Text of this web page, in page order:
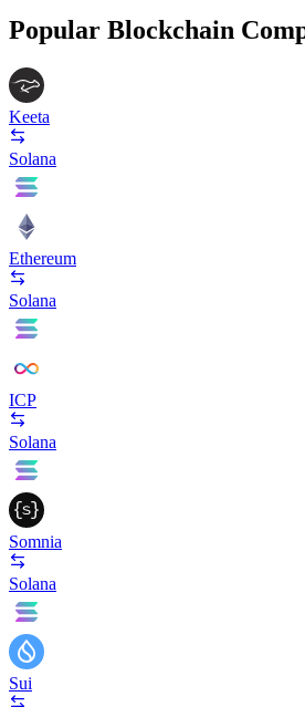
Popular Blockchain
Keeta
Solana
Ethereum
Solana
ICP
Solana
Somnia
Solana
Sui